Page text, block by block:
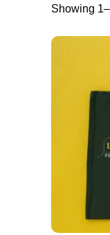
Showing